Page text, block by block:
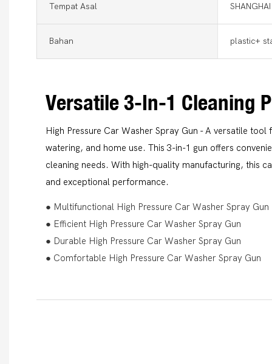
Tempat Asal SHANGHAI
Bahan plastic+
Versatile 3-In-1 Cleaning
High Pressure Car Washer Spray Gun - A versatile tool
watering, and home use. This 3-in-1 gun offers
cleaning needs. With high-quality manufacturing, this
and exceptional performance.
● Multifunctional High Pressure Car Washer Spray Gun
● Efficient High Pressure Car Washer Spray Gun
● Durable High Pressure Car Washer Spray Gun
● Comfortable High Pressure Car Washer Spray Gun